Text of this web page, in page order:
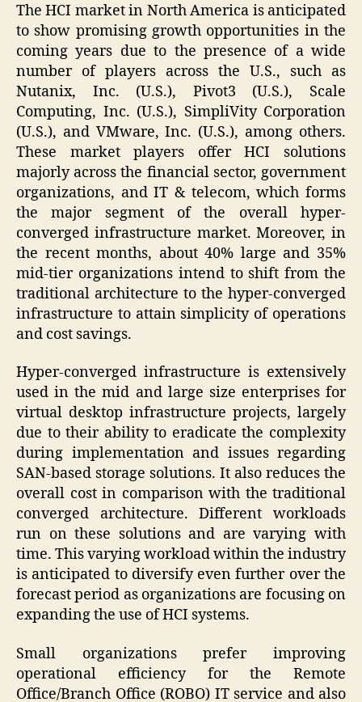
The HCI market in North America is anticipated
to show promising growth opportunities in the
coming years due to the presence of a wide
number of players across the U.S., such as
Nutanix, Inc. (U.S.), Pivot3 (U.S.), Scale
Computing, Inc. (U.S.), SimpliVity Corporation
(U.S.), and VMware, Inc. (U.S.), among others.
These market players offer HCI solutions
majorly across the financial sector, government
organizations, and IT & telecom, which forms
the major segment of the overall hyper-
converged infrastructure market. Moreover, in
the recent months, about 40% large and 35%
mid-tier organizations intend to shift from the
traditional architecture to the hyper-converged
infrastructure to attain simplicity of operations
and cost savings.
Hyper-converged infrastructure is extensively
used in the mid and large size enterprises for
virtual desktop infrastructure projects, largely
due to their ability to eradicate the complexity
during implementation and issues regarding
SAN-based storage solutions. It also reduces the
overall cost in comparison with the traditional
converged architecture. Different workloads
run on these solutions and are varying with
time. This varying workload within the industry
is anticipated to diversify even further over the
forecast period as organizations are focusing on
expanding the use of HCI systems.
Small organizations prefer improving
operational efficiency for the Remote
Office/Branch Office (ROBO) IT service and also